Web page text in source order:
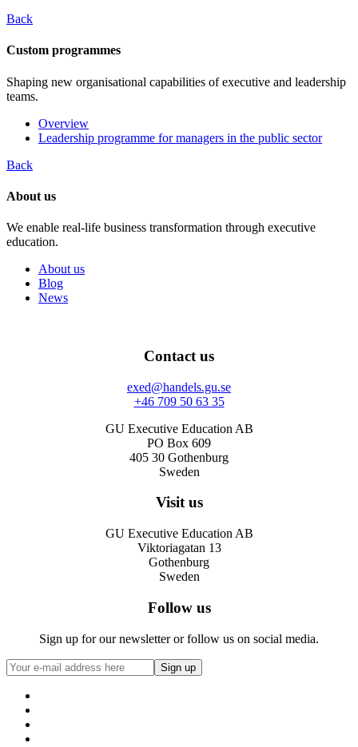
Back
Custom programmes
Shaping new organisational capabilities of executive and leadership
teams.
Overview
Leadership programme for managers in the public sector
Back
About us
We enable real-life business transformation through executive
education.
About us
Blog
News
Contact us
exed@handels.gu.se
+46 709 50 63 35
GU Executive Education AB
PO Box 609
405 30 Gothenburg
Sweden
Visit us
GU Executive Education AB
Viktoriagatan 13
Gothenburg
Sweden
Follow us
Sign up for our newsletter or follow us on social media.